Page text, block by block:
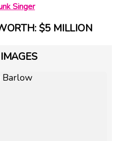
Singer
$5 MILLION